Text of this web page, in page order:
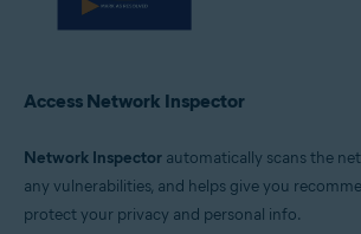
Access Network Inspector
Network Inspector automatically scans the
any vulnerabilities, and helps give you
protect your privacy and personal info.